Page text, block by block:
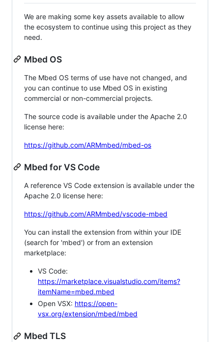
We are making some key assets available to allow
the ecosystem to continue using this project as they
need.
Mbed OS
The Mbed OS terms of use have not changed, and
you can continue to use Mbed OS in existing
commercial or non-commercial projects.
The source code is available under the Apache 2.0
license here:
https://github.com/ARMmbed/mbed-os
Mbed for VS Code
A reference VS Code extension is available under the
Apache 2.0 license here:
https://github.com/ARMmbed/vscode-mbed
You can install the extension from within your IDE
(search for 'mbed') or from an extension
marketplace:
VS Code:
https://marketplace.visualstudio.com/items?
itemName=mbed.mbed
Open VSX: https://open-
vsx.org/extension/mbed/mbed
Mbed TLS